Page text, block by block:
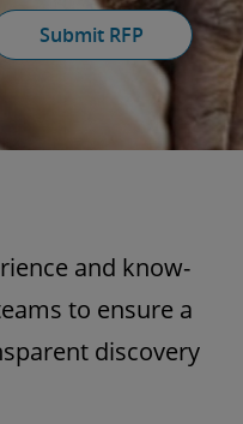
Submit RFP
and know-
to ensure a
discovery